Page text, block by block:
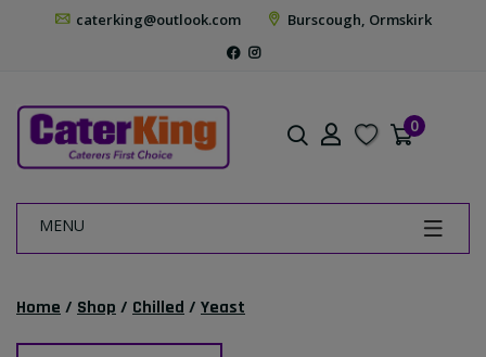
caterking@outlook.com Burscough, Ormskirk
0
MENU
Home / Shop / Chilled / Yeast